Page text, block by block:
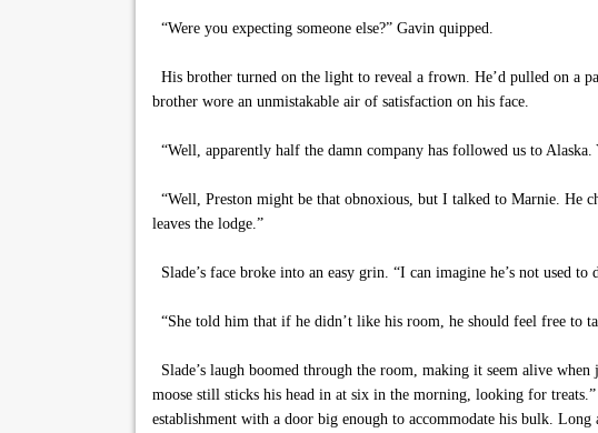
“Were you expecting someone else?” Gavin quipped.
His brother turned on the light to reveal a frown. He’d pulled on a
brother wore an unmistakable air of satisfaction on his face.
“Well, apparently half the damn company has followed us to
“Well, Preston might be that obnoxious, but I talked to Marnie. He
leaves the lodge.”
Slade’s face broke into an easy grin. “I can imagine he’s not used
“She told him that if he didn’t like his room, he should feel free to
Slade’s laugh boomed through the room, making it seem alive
moose still sticks his head in at six in the morning, looking for
establishment with a door big enough to accommodate his bulk.